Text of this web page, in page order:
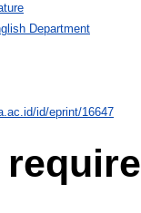
Department
id/eprint/16647